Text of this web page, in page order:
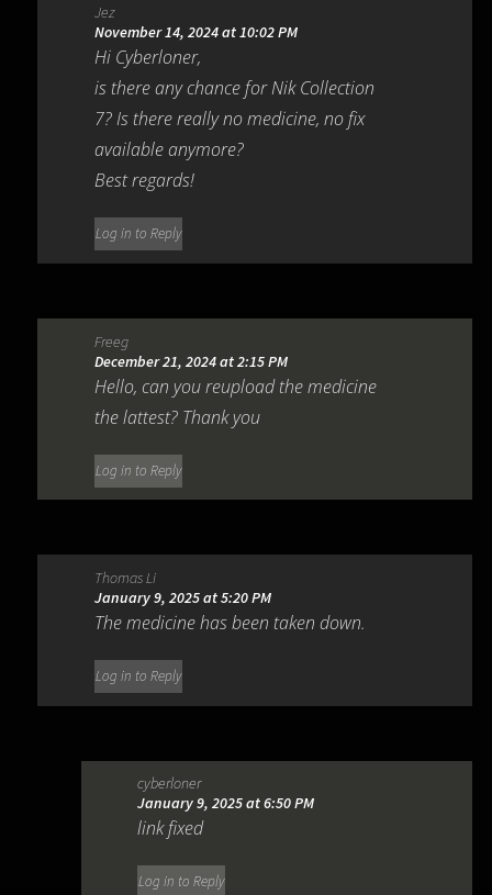
Jez
November 14, 2024 at 10:02 PM
Hi Cyberloner,
is there any chance for Nik Collection
7? Is there really no medicine, no fix
available anymore?
Best regards!
Log in to Reply
Freeg
December 21, 2024 at 2:15 PM
Hello, can you reupload the medicine
the lattest? Thank you
Log in to Reply
Thomas Li
January 9, 2025 at 5:20 PM
The medicine has been taken down.
Log in to Reply
cyberloner
January 9, 2025 at 6:50 PM
link fixed
Log in to Reply